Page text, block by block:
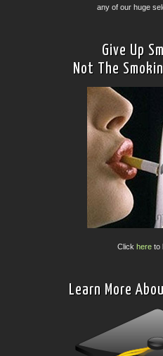
any of our huge
Give Up
Not The
Click here to
Learn More